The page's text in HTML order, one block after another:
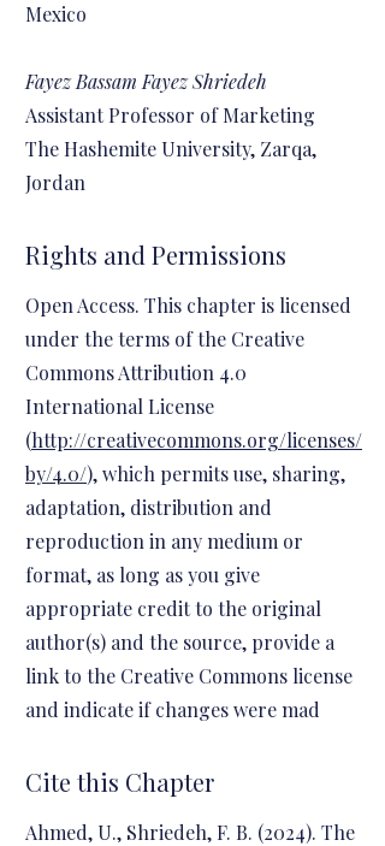
Mexico
Fayez Bassam Fayez Shriedeh
Assistant Professor of Marketing
The Hashemite University, Zarqa,
Jordan
Rights and Permissions
Open Access. This chapter is licensed
under the terms of the Creative
Commons Attribution 4.0
International License
(http://creativecommons.org/licenses/
by/4.0/), which permits use, sharing,
adaptation, distribution and
reproduction in any medium or
format, as long as you give
appropriate credit to the original
author(s) and the source, provide a
link to the Creative Commons license
and indicate if changes were mad
Cite this Chapter
Ahmed, U., Shriedeh, F. B. (2024). The